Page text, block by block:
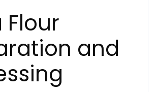
Flour
and